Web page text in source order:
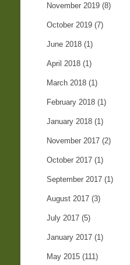
November 2019 (8)
October 2019 (7)
June 2018 (1)
April 2018 (1)
March 2018 (1)
February 2018 (1)
January 2018 (1)
November 2017 (2)
October 2017 (1)
September 2017 (1)
August 2017 (3)
July 2017 (5)
January 2017 (1)
May 2015 (111)